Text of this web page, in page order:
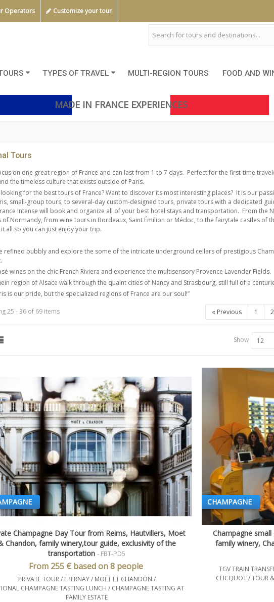
Operators Customize your tour
TYPES OF TRAVEL MULTI-REGION TOURS FOOD AND
MADE IN FRANCE EXPERIENCES
Tours
on one great region of France and can last from 1 to 7 days. Perfect for the first-time
the timeless culture that exists outside of Paris.
for the best tours of France? Want to discover its most interesting places? It is our
small-group tours, to several-day custom-designed tours, private tours with a dedicated
Intense will book and organize all of your best hotel stays and transportation. From the
of Normandy, from wine tours in Bordeaux, Saint Émilion or Médoc, to the fairytale castles of
all so you can just enjoy your trip.
refined bubbly and explore the some of the intricate underground cellars of prestigious
wines on the chic French Riviera and experience the multisensory Provence Lavender Fields.
region of Alsace walk through the quaint cities of Nancy and Strasbourg, still full of a
is our pride, but the specialized regions of France are our soul!”
« Previous 1 2
25 - 36 of 69 items
Show 12
Quick view
Champagne Day Tour from Reims, Hautvillers, Moet
Chandon, family winery,tour guide, exclusivity of the
transportation - FBT-PD5
From 255 € based on 8 people
PRIVATE TOUR / EPERNAY / MOËT ET CHANDON /
CHAMPAGNE TASTING LUNCH / CHAMPAGNE TASTING AT
FAMILY ESTATE
CHAMPAGNE
Champagne
family winery,
TGV TRAIN
CLICQUOT / TOUR